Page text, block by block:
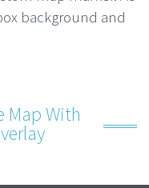
background and
Map With